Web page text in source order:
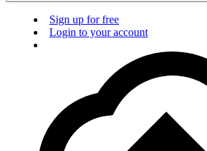
Sign up for free
Login to your account